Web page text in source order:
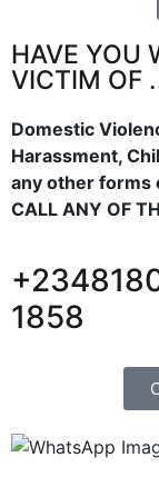
HAVE YOU
VICTIM OF
Domestic
Harassment,
any other forms
CALL ANY OF
1858